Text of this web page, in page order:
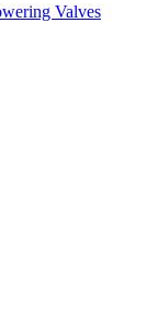
Valves